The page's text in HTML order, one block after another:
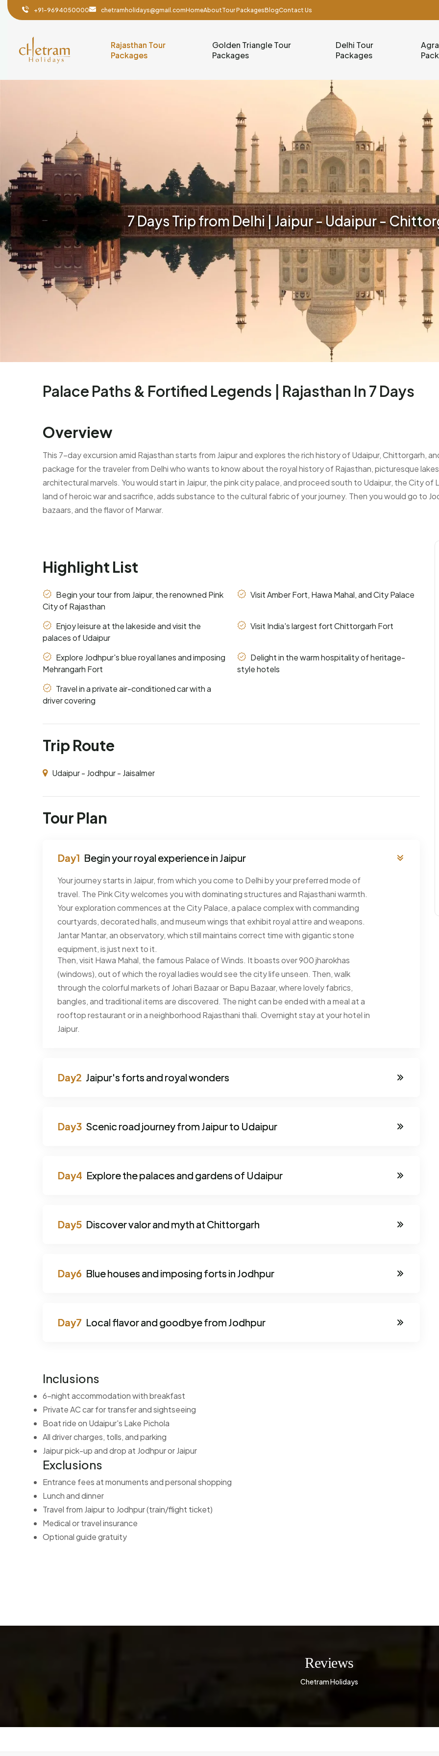
+91-9694050000 chetramholidays@gmail.comHomeAboutTour PackagesBlogContact Us
Rajasthan Tour
Packages
Golden Triangle Tour
Packages
Delhi Tour
Packages
7 Days Trip from Delhi | Jaipur - Udaipur -
Palace Paths & Fortified Legends | Rajasthan In 7 Days
Overview
This 7-day excursion amid Rajasthan starts from Jaipur and explores the rich history of Udaipur, Chittorgarh,
package for the traveler from Delhi who wants to know about the royal history of Rajasthan, picturesque
architectural marvels. You would start in Jaipur, the pink city palace, and proceed south to Udaipur, the City of
land of heroic war and sacrifice, adds substance to the cultural fabric of your journey. Then you would go to
bazaars, and the flavor of Marwar.
Highlight List
Begin your tour from Jaipur, the renowned Pink
City of Rajasthan
Visit Amber Fort, Hawa Mahal, and City Palace
Enjoy leisure at the lakeside and visit the
palaces of Udaipur
Visit India's largest fort Chittorgarh Fort
Explore Jodhpur's blue royal lanes and imposing
Mehrangarh Fort
Delight in the warm hospitality of heritage-
style hotels
Travel in a private air-conditioned car with a
driver covering
Trip Route
Udaipur - Jodhpur - Jaisalmer
Tour Plan
Begin your royal experience in Jaipur
Your journey starts in Jaipur, from which you come to Delhi by your preferred mode of
travel. The Pink City welcomes you with dominating structures and Rajasthani warmth.
Your exploration commences at the City Palace, a palace complex with commanding
courtyards, decorated halls, and museum wings that exhibit royal attire and weapons.
Jantar Mantar, an observatory, which still maintains correct time with gigantic stone
equipment, is just next to it.
Then, visit Hawa Mahal, the famous Palace of Winds. It boasts over 900 jharokhas
(windows), out of which the royal ladies would see the city life unseen. Then, walk
through the colorful markets of Johari Bazaar or Bapu Bazaar, where lovely fabrics,
bangles, and traditional items are discovered. The night can be ended with a meal at a
rooftop restaurant or in a neighborhood Rajasthani thali. Overnight stay at your hotel in
Jaipur.
Jaipur's forts and royal wonders
Scenic road journey from Jaipur to Udaipur
Explore the palaces and gardens of Udaipur
Discover valor and myth at Chittorgarh
Blue houses and imposing forts in Jodhpur
Local flavor and goodbye from Jodhpur
Inclusions
6-night accommodation with breakfast
Private AC car for transfer and sightseeing
Boat ride on Udaipur's Lake Pichola
All driver charges, tolls, and parking
Jaipur pick-up and drop at Jodhpur or Jaipur
Exclusions
Entrance fees at monuments and personal shopping
Lunch and dinner
Travel from Jaipur to Jodhpur (train/flight ticket)
Medical or travel insurance
Optional guide gratuity
Reviews
Chetram Holidays